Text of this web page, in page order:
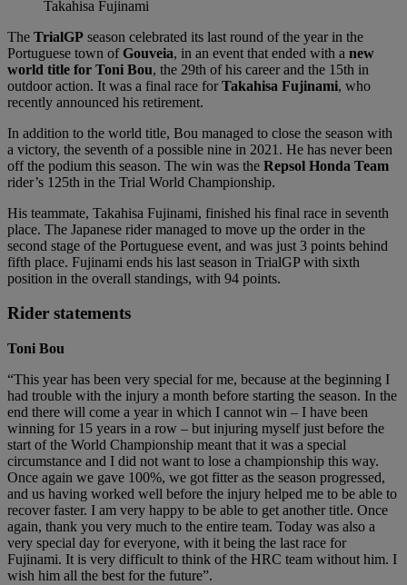
Takahisa Fujinami
The TrialGP season celebrated its last round of the year in the
Portuguese town ofGouveia, in an event that ended with a new
world title for Toni Bou, the 29th of his career and the 15th in
outdoor action. It was a final race forTakahisa Fujinami, who
recently announced his retirement.
In addition to the world title, Bou managed to close the season with
a victory, the seventh of a possible nine in 2021. He has never been
off the podium this season. The win was the Repsol Honda Team
rider’s 125th in the Trial World Championship.
His teammate, Takahisa Fujinami, finished his final race in seventh
place. The Japanese rider managed to move up the order in the
second stage of the Portuguese event, and was just 3 points behind
fifth place. Fujinami ends his last season in TrialGP with sixth
position in the overall standings, with 94 points.
Rider statements
Toni Bou
“This year has been very special for me, because at the beginning I
had trouble with the injury a month before starting the season. In the
end there will come a year in which I cannot win – I have been
winning for 15 years in a row – but injuring myself just before the
start of the World Championship meant that it was a special
circumstance and I did not want to lose a championship this way.
Once again we gave 100%, we got fitter as the season progressed,
and us having worked well before the injury helped me to be able to
recover faster. I am very happy to be able to get another title. Once
again, thank you very much to the entire team. Today was also a
very special day for everyone, with it being the last race for
Fujinami. It is very difficult to think of the HRC team without him. I
wish him all the best for the future”.